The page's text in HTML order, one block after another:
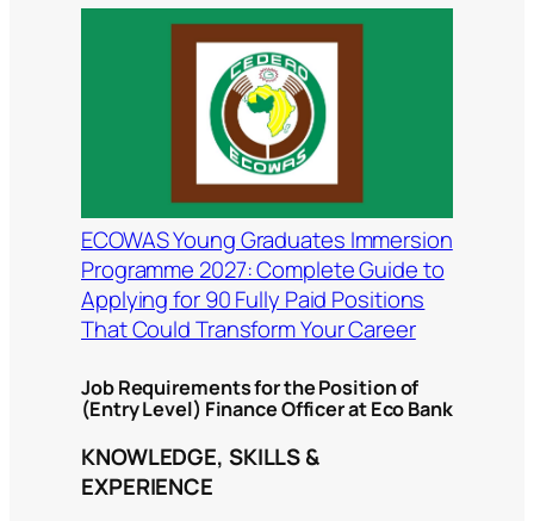
ECOWAS Young Graduates Immersion
Programme 2027: Complete Guide to
Applying for 90 Fully Paid Positions
That Could Transform Your Career
Job Requirements for the Position of
(Entry Level) Finance Officer at Eco Bank
KNOWLEDGE, SKILLS &
EXPERIENCE